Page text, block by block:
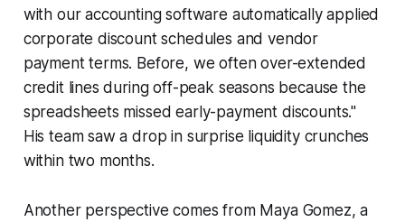
with our accounting software automatically applied
corporate discount schedules and vendor
payment terms. Before, we often over-extended
credit lines during off-peak seasons because the
spreadsheets missed early-payment discounts."
His team saw a drop in surprise liquidity crunches
within two months.
Another perspective comes from Maya Gomez, a